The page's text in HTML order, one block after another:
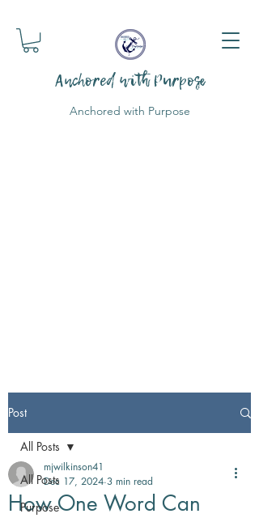
Anchored with Purpose
Anchored with Purpose
Post
All Posts
Purpose
All Posts
How One Word Can
mjwilkinson41
Dec 17, 2024 3 min read